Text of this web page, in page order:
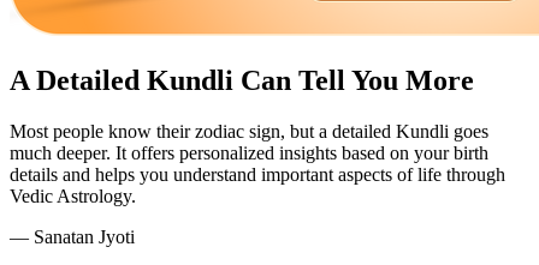
A Detailed Kundli Can Tell You More
Most people know their zodiac sign, but a detailed Kundli goes
much deeper. It offers personalized insights based on your birth
details and helps you understand important aspects of life through
Vedic Astrology.
— Sanatan Jyoti